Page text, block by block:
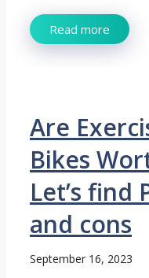
Read more
Are
Bikes
Let’s find
and cons
September 16, 2023